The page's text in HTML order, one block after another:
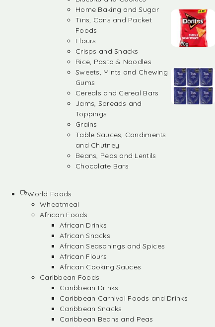
Home Baking and Sugar
Tins, Cans and Packet
Foods
Flours
Crisps and Snacks
Rice, Pasta & Noodles
Sweets, Mints and Chewing
Gums
Cereals and Cereal Bars
Jams, Spreads and
Toppings
Grains
Table Sauces, Condiments
and Chutney
Beans, Peas and Lentils
Chocolate Bars
World Foods
Wheatmeal
African Foods
African Drinks
African Snacks
African Seasonings and Spices
African Flours
African Cooking Sauces
Caribbean Foods
Caribbean Drinks
Caribbean Carnival Foods and Drinks
Caribbean Snacks
Caribbean Beans and Peas